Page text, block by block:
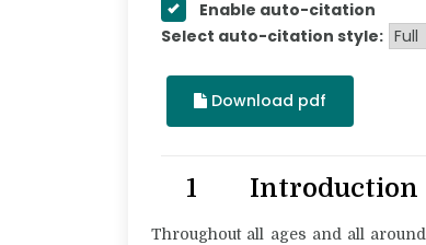
Enable auto-citation
Select auto-citation style:
Download pdf
1 Introduction
Throughout all ages and all